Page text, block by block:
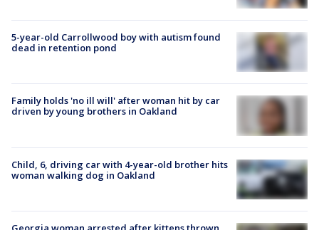
5-year-old Carrollwood boy with autism found
dead in retention pond
Family holds 'no ill will' after woman hit by car
driven by young brothers in Oakland
Child, 6, driving car with 4-year-old brother hits
woman walking dog in Oakland